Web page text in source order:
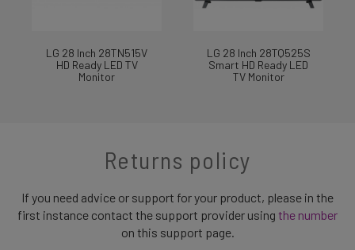
LG 28 Inch 28TN515V
HD Ready LED TV
Monitor
LG 28 Inch 28TQ525S
Smart HD Ready LED
TV Monitor
Returns policy
If you need advice or support for your product, please in the
first instance contact the support provider using the number
on this support page.